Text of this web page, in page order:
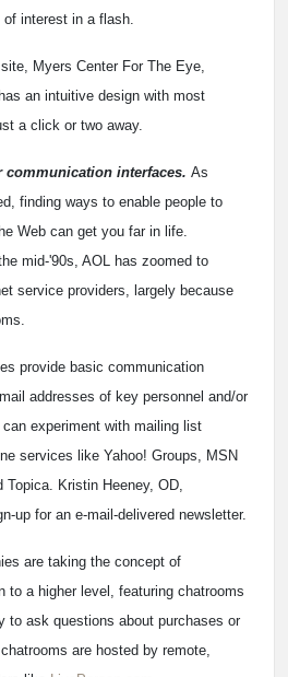
interest in a flash.
Myers Center For The Eye,
an intuitive design with most
a click or two away.
interfaces. As
finding ways to enable people to
Web can get you far in life.
mid-'90s, AOL has zoomed to
service providers, largely because
provide basic communication
addresses of key personnel and/or
experiment with mailing list
services like Yahoo! Groups, MSN
Topica. Kristin Heeney, OD,
up for an e-mail-delivered newsletter.
are taking the concept of
to a higher level, featuring chatrooms
to ask questions about purchases or
are hosted by remote,